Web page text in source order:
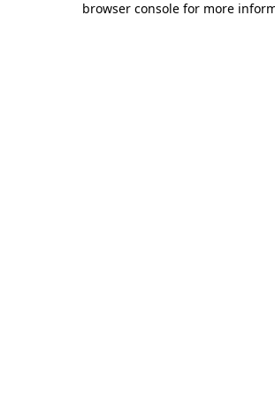
browser console for more